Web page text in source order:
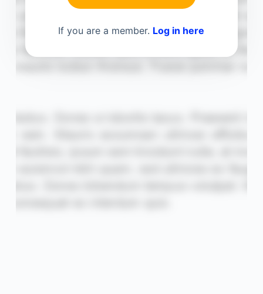
If you are a member. Log in here